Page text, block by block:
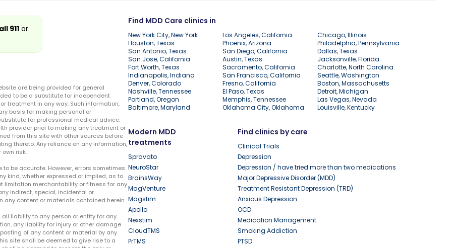
Find MDD Care clinics in
New York City, New York Los Angeles, California
Chicago, Illinois
Houston, Texas
Phoenix, Arizona
Philadelphia, Pennsylvania
San Antonio, Texas
San Diego, California
Dallas, Texas
San Jose, California
Austin, Texas
Jacksonville, Florida
Fort Worth, Texas
Sacramento, California
Charlotte, North Carolina
Indianapolis, Indiana
San Francisco, California
Seattle, Washington
Denver, Colorado
Fresno, California
Boston, Massachusetts
Nashville, Tennessee
El Paso, Texas
Detroit, Michigan
Portland, Oregon
Memphis, Tennessee
Las Vegas, Nevada
Baltimore, Maryland
Oklahoma City, Oklahoma Louisville, Kentucky
Modern MDD
treatments
Spravato
NeuroStar
BrainsWay
MagVenture
Magstim
Apollo
Nexstim
CloudTMS
PrTMS
Find clinics by care
Clinical Trials
Depression
Depression / have tried more than two medications
Major Depressive Disorder (MDD)
Treatment Resistant Depression (TRD)
Anxious Depression
OCD
Medication Management
Smoking Addiction
PTSD
911or
are being provided for general
to be a substitute for independent
treatment in any way. Such information,
basis for making personal or
for professional medical advice.
provider prior to making any treatment or
from this site with other sources before
thereto. Any reliance on any information,
risk.
be accurate. However, errors sometimes
kind, whether expressed or implied, as to
limitation merchantability or fitness for any
indirect, special, incidental or
content or materials contained herein.
liability to any person or entity for any
any liability for injury or other damage
of any content or material by any
site shall be deemed to give rise to a